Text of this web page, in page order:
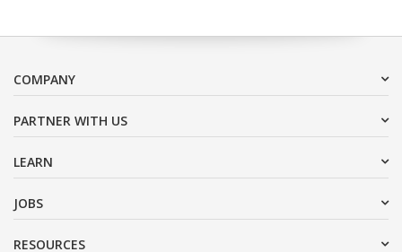
COMPANY
PARTNER WITH US
LEARN
JOBS
RESOURCES